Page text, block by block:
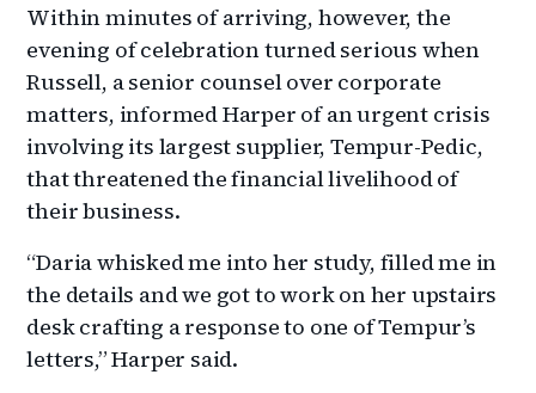
Within minutes of arriving, however, the
evening of celebration turned serious when
Russell, a senior counsel over corporate
matters, informed Harper of an urgent crisis
involving its largest supplier, Tempur-Pedic,
that threatened the financial livelihood of
their business.
“Daria whisked me into her study, filled me in
the details and we got to work on her upstairs
desk crafting a response to one of Tempur’s
letters,” Harper said.